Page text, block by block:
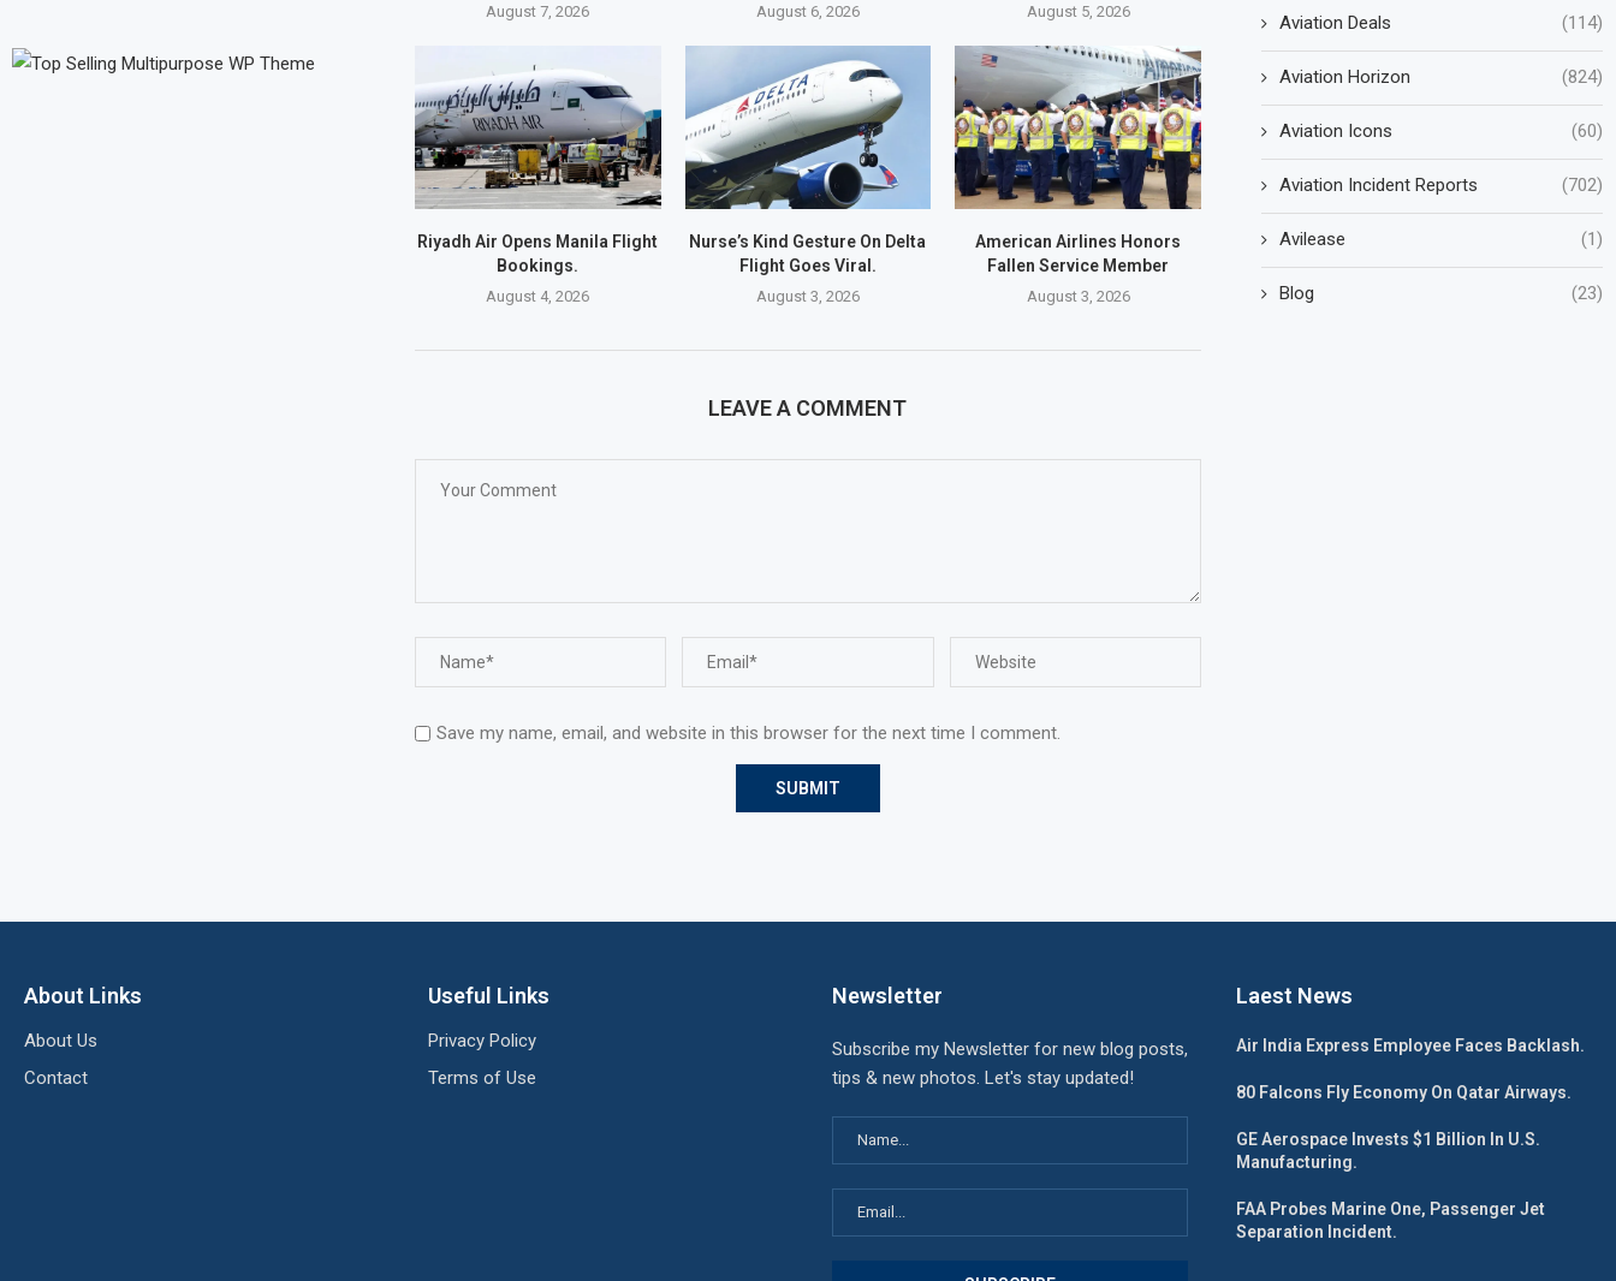
August 7, 2026 August 6, 2026 August 5, 2026
Riyadh Air Opens Manila Flight
Bookings.
August 4, 2026
Nurse’s Kind Gesture On Delta
Flight Goes Viral.
August 3, 2026
American Airlines Honors
Fallen Service Member
August 3, 2026
LEAVE A COMMENT
Save my name, email, and website in this browser for the next time I comment.
Aviation Deals (114)
Aviation Horizon (824)
Aviation Icons (60)
Aviation Incident Reports (702)
Avilease (1)
Blog (23)
About Links
About Us
Contact
Useful Links
Privacy Policy
Terms of Use
Newsletter
Subscribe my Newsletter for new blog posts,
tips & new photos. Let's stay updated!
Laest News
Air India Express Employee Faces Backlash.
80 Falcons Fly Economy On Qatar Airways.
GE Aerospace Invests $1 Billion In U.S.
Manufacturing.
FAA Probes Marine One, Passenger Jet
Separation Incident.